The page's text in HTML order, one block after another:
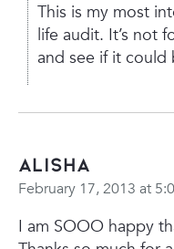
This is my most
life audit. It’s not
and see if it could
Alisha
February 17, 2013 at
I am SOOO happy